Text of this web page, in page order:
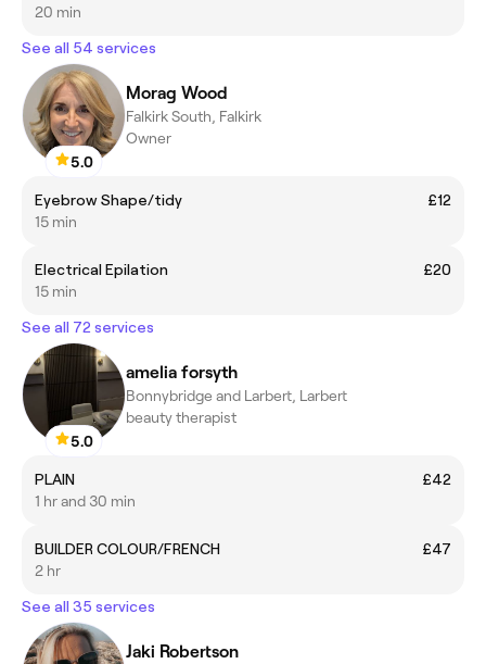
20 min
See all 54 services
5.0
Morag Wood
Falkirk South, Falkirk
Owner
Eyebrow Shape/tidy
£12
15 min
Electrical Epilation
£20
15 min
See all 72 services
5.0
amelia forsyth
Bonnybridge and Larbert, Larbert
beauty therapist
PLAIN
£42
1 hr and 30 min
BUILDER COLOUR/FRENCH
£47
2 hr
See all 35 services
Jaki Robertson